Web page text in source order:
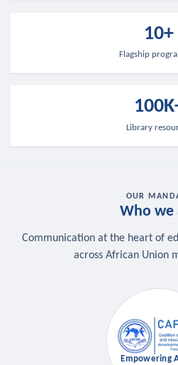
10+
Flagship
Library
OUR
Who we
Communication at the heart of
across African Union
Empowering